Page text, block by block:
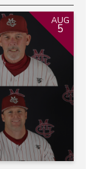
AUG
5